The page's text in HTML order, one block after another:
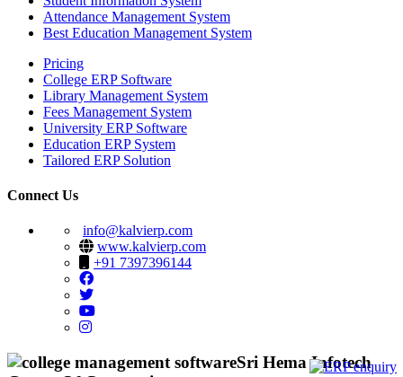
Attendance Management System
Best Education Management System
Pricing
College ERP Software
Library Management System
Fees Management System
University ERP Software
Education ERP System
Tailored ERP Solution
Connect Us
info@kalvierp.com
www.kalvierp.com
+91 7397396144
Sri Hema Infotech